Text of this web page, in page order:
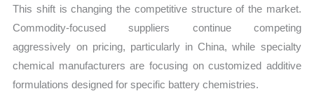
This shift is changing the competitive structure of the market.
Commodity-focused suppliers continue competing
aggressively on pricing, particularly in China, while specialty
chemical manufacturers are focusing on customized additive
formulations designed for specific battery chemistries.